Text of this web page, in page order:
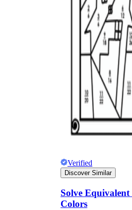
Verified
Discover Similar
Solve
Colors